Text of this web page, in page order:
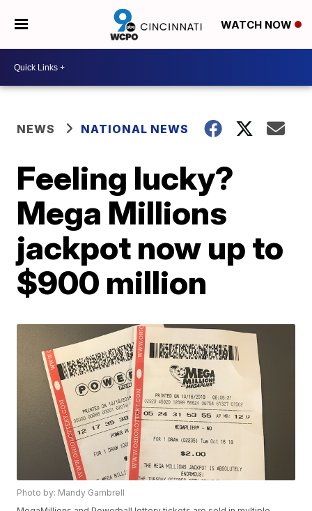
WATCH NOW
NEWS NATIONAL NEWS
Feeling lucky?
Mega Millions
jackpot now up to
$900 million
Photo by: Mandy Gambrell